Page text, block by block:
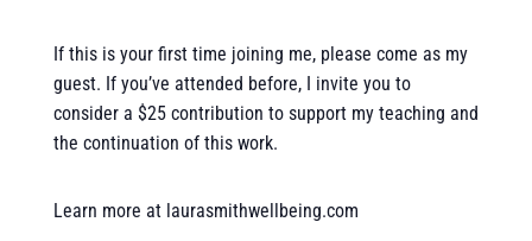
If this is your first time joining me, please come as my
guest. If you’ve attended before, I invite you to
consider a $25 contribution to support my teaching and
the continuation of this work.
Learn more at laurasmithwellbeing.com